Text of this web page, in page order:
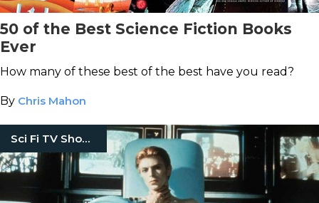
50 of the Best Science Fiction Books
Ever
How many of these best of the best have you read?
By Chris Mahon
Sci Fi TV Shows